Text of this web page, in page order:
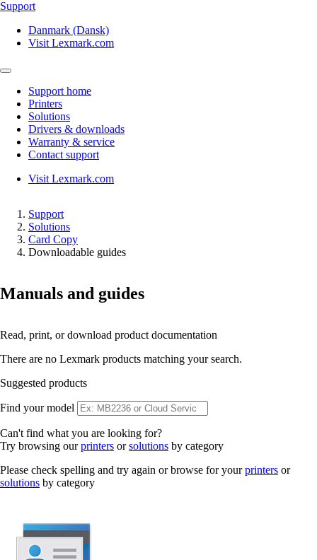
Support
Danmark (Dansk)
Visit Lexmark.com
Support home
Printers
Solutions
Drivers & downloads
Warranty & service
Contact support
Visit Lexmark.com
Support
Solutions
Card Copy
Downloadable guides
Manuals and guides
Read, print, or download product documentation
There are no Lexmark products matching your search.
Suggested products
Find your model
Can't find what you are looking for?
Try browsing ourprinters orsolutions by category
Please check spelling and try again or browse for yourprinters or
solutions by category